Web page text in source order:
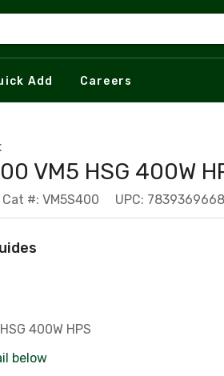
Add Careers
VM5 HSG 400W
Cat #: VM5S400 UPC:
400W HPS
below